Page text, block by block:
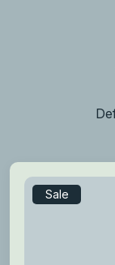
Sale